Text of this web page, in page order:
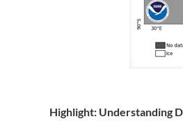
Highlight: Understanding